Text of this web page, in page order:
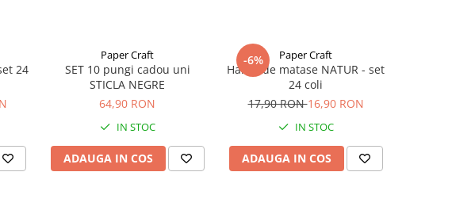
24
Paper Craft
SET 10 pungi cadou uni
STICLA NEGRE
64,90 RON
IN STOC
ADAUGA IN COS
-6% Paper Craft
Hartie de matase NATUR - set
24 coli
17,90 RON16,90 RON
IN STOC
ADAUGA IN COS